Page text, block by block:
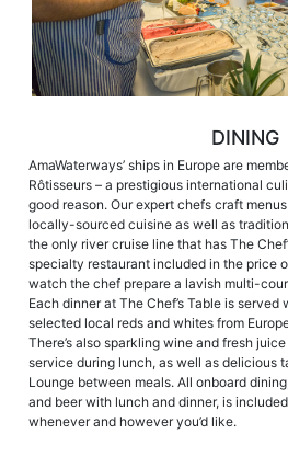
DINING
AmaWaterways’ ships in Europe are
Rôtisseurs – a prestigious international
good reason. Our expert chefs craft
locally-sourced cuisine as well as
the only river cruise line that has The
specialty restaurant included in the price
watch the chef prepare a lavish multi-
Each dinner at The Chef’s Table is
selected local reds and whites from
There’s also sparkling wine and fresh
service during lunch, as well as delicious
Lounge between meals. All onboard
and beer with lunch and dinner, is
whenever and however you’d like.